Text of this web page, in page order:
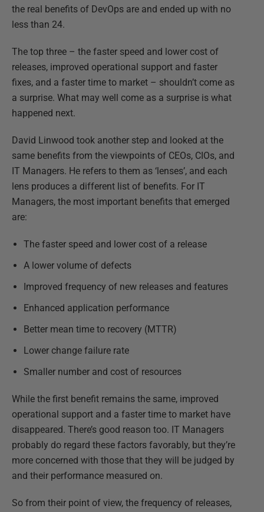
the real benefits of DevOps are and ended up with no
less than 24.
The top three – the faster speed and lower cost of
releases, improved operational support and faster
fixes, and a faster time to market – shouldn’t come as
a surprise. What may well come as a surprise is what
happened next.
David Linwood took another step and looked at the
same benefits from the viewpoints of CEOs, CIOs, and
IT Managers. He refers to them as ‘lenses’, and each
lens produces a different list of benefits. For IT
Managers, the most important benefits that emerged
are:
The faster speed and lower cost of a release
A lower volume of defects
Improved frequency of new releases and features
Enhanced application performance
Better mean time to recovery (MTTR)
Lower change failure rate
Smaller number and cost of resources
While the first benefit remains the same, improved
operational support and a faster time to market have
disappeared. There’s good reason too. IT Managers
probably do regard these factors favorably, but they’re
more concerned with those that they will be judged by
and their performance measured on.
So from their point of view, the frequency of releases,